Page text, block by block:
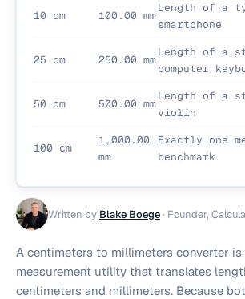
Written by Blake Boege· Founder,
A centimeters to millimeters converter
measurement utility that translates
centimeters and millimeters. Because
10 cm 100.00 mm
Length of a
smartphone
25 cm 250.00 mm
Length of a
computer
50 cm 500.00 mm
Length of a
violin
100 cm
1,000.00
mm
Exactly one
benchmark